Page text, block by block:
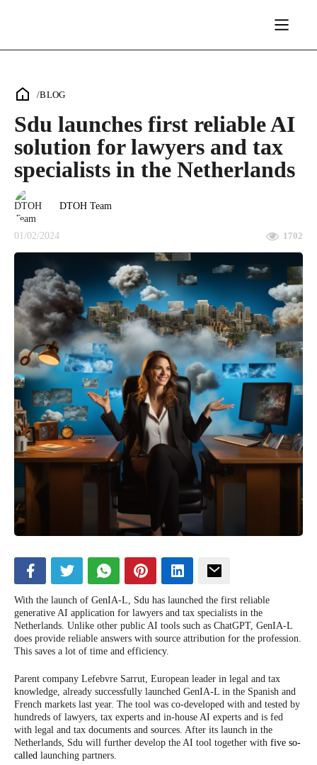
/BLOG
Sdu launches first reliable AI
solution for lawyers and tax
specialists in the Netherlands
DTOH Team
01/02/2024 1702
With the launch of GenIA-L, Sdu has launched the first reliable
generative AI application for lawyers and tax specialists in the
Netherlands. Unlike other public AI tools such as ChatGPT, GenIA-L
does provide reliable answers with source attribution for the profession.
This saves a lot of time and efficiency.
Parent company Lefebvre Sarrut, European leader in legal and tax
knowledge, already successfully launched GenIA-L in the Spanish and
French markets last year. The tool was co-developed with and tested by
hundreds of lawyers, tax experts and in-house AI experts and is fed
with legal and tax documents and sources. After its launch in the
Netherlands, Sdu will further develop the AI tool together with five so-
called launching partners.